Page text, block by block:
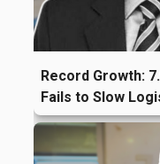
Record Growth:
Fails to Slow